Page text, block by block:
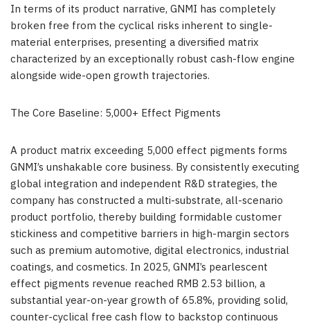
In terms of its product narrative, GNMI has completely
broken free from the cyclical risks inherent to single-
material enterprises, presenting a diversified matrix
characterized by an exceptionally robust cash-flow engine
alongside wide-open growth trajectories.
The Core Baseline: 5,000+ Effect Pigments
A product matrix exceeding 5,000 effect pigments forms
GNMI’s unshakable core business. By consistently executing
global integration and independent R&D strategies, the
company has constructed a multi-substrate, all-scenario
product portfolio, thereby building formidable customer
stickiness and competitive barriers in high-margin sectors
such as premium automotive, digital electronics, industrial
coatings, and cosmetics. In 2025, GNMI’s pearlescent
effect pigments revenue reached RMB 2.53 billion, a
substantial year-on-year growth of 65.8%, providing solid,
counter-cyclical free cash flow to backstop continuous